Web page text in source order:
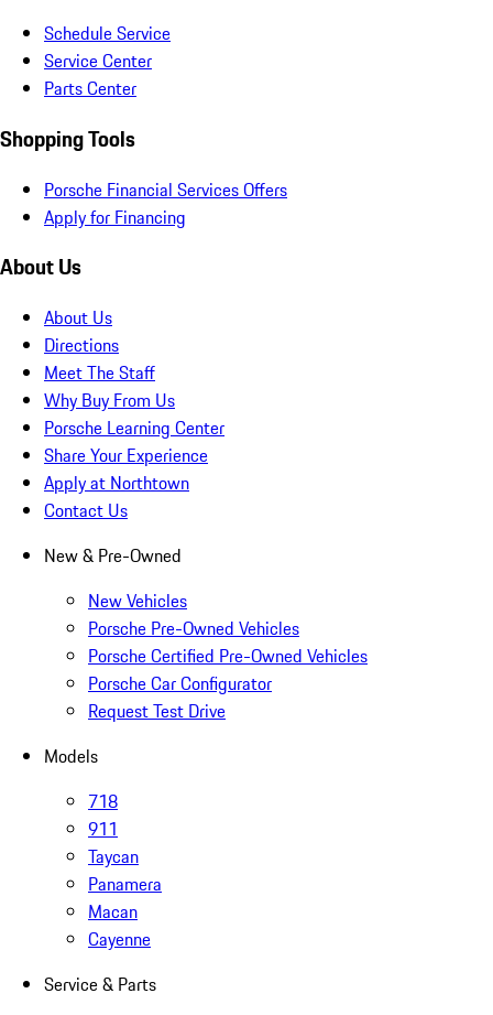
Schedule Service
Service Center
Parts Center
Shopping Tools
Porsche Financial Services Offers
Apply for Financing
About Us
About Us
Directions
Meet The Staff
Why Buy From Us
Porsche Learning Center
Share Your Experience
Apply at Northtown
Contact Us
New & Pre-Owned
New Vehicles
Porsche Pre-Owned Vehicles
Porsche Certified Pre-Owned Vehicles
Porsche Car Configurator
Request Test Drive
Models
718
911
Taycan
Panamera
Macan
Cayenne
Service & Parts